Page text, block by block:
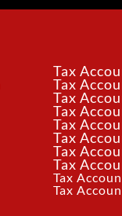
Tax
Tax
Tax
Tax
Tax
Tax
Tax
Tax
Tax
Tax